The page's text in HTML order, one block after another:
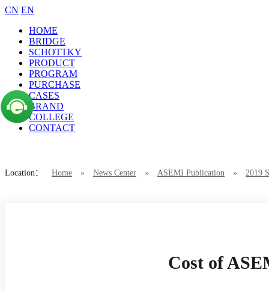
CN EN
HOME
BRIDGE
SCHOTTKY
PRODUCT
PROGRAM
PURCHASE
CASES
BRAND
COLLEGE
CONTACT
Location： Home » News Center » ASEMI Publication » 2019
Cost of